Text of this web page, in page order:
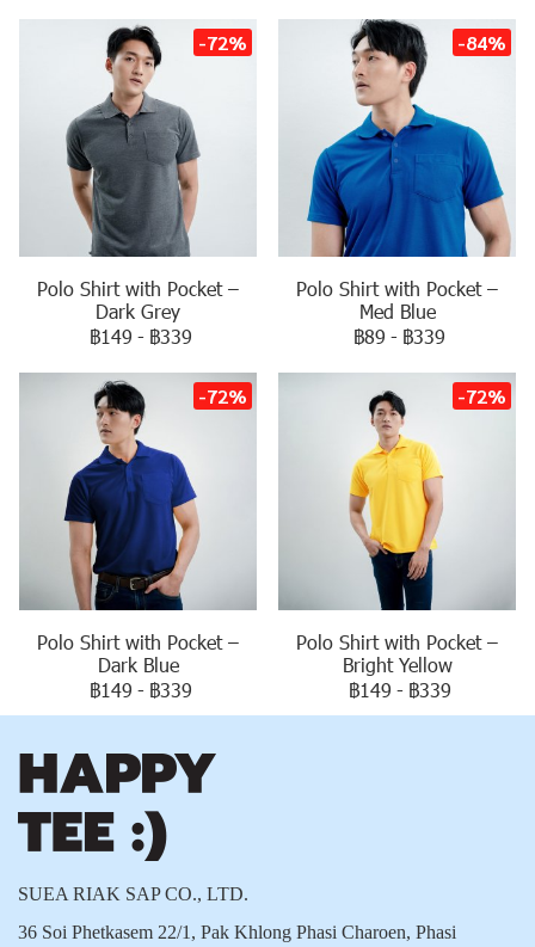
-72%
Polo Shirt with Pocket –
Dark Grey
฿149 - ฿339
-84%
Polo Shirt with Pocket –
Med Blue
฿89 - ฿339
-72%
Polo Shirt with Pocket –
Dark Blue
฿149 - ฿339
-72%
Polo Shirt with Pocket –
Bright Yellow
฿149 - ฿339
SUEA RIAK SAP CO., LTD.
36 Soi Phetkasem 22/1, Pak Khlong Phasi Charoen, Phasi